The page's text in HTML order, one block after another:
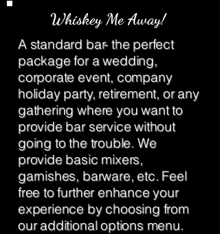
Whiskey Me Away!
A standard bar- the perfect
package for a wedding,
corporate event, company
holiday party, retirement, or any
gathering where you want to
provide bar service without
going to the trouble. We
provide basic mixers,
garnishes, barware, etc. Feel
free to further enhance your
experience by choosing from
our additional options menu.